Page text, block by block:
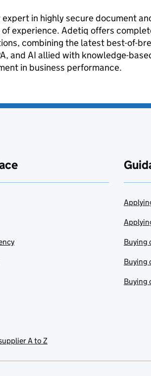
in highly secure document
experience. Adetiq offers
combining the latest best-of-
and AI allied with knowledge-
in business performance.
A to Z
Buying
Buying
Buying